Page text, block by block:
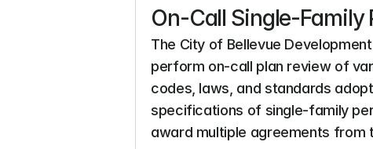
On-Call Single-Family
The City of Bellevue
perform on-call plan review of
codes, laws, and standards
specifications of single-family
award multiple agreements from